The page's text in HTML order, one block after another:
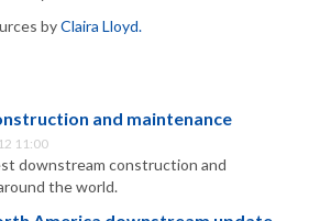
byClaira Lloyd.
and maintenance
11:00
downstream construction and
the world.